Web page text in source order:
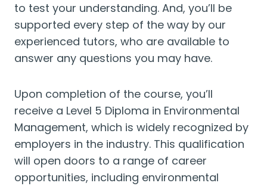
to test your understanding. And, you’ll be
supported every step of the way by our
experienced tutors, who are available to
answer any questions you may have.
Upon completion of the course, you’ll
receive a Level 5 Diploma in Environmental
Management, which is widely recognized by
employers in the industry. This qualification
will open doors to a range of career
opportunities, including environmental